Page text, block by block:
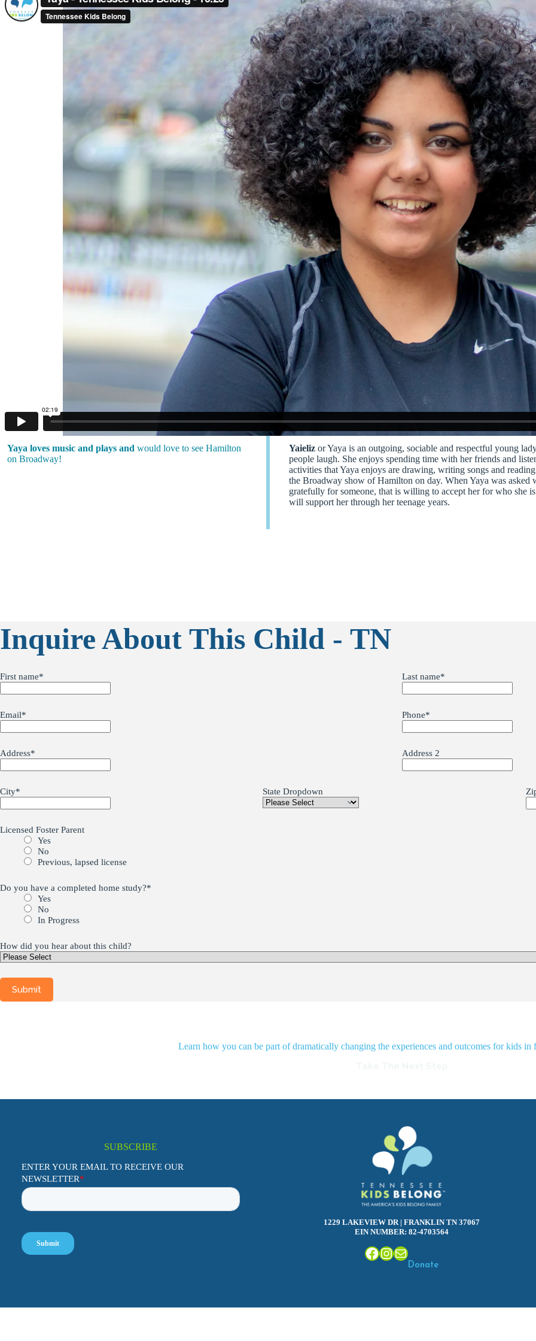
Yaya loves music and plays and would love to see Hamilton
on Broadway!
Yaielizor Yaya is an outgoing, sociable and respectful young
people laugh. She enjoys spending time with her friends and
activities that Yaya enjoys are drawing, writing songs and
the Broadway show of Hamilton on day. When Yaya was
gratefully for someone, that is willing to accept her for who she
will support her through her teenage years.
Inquire About This Child - TN
First name* Last name*
Email* Phone*
Address* Address 2
City* State Dropdown
Licensed Foster Parent
Yes
No
Previous, lapsed license
Do you have a completed home study?*
Yes
No
In Progress
How did you hear about this child?
Learn how you can be part of dramatically changing the experiences and outcomes for kids in
SUBSCRIBE
1229 LAKEVIEW DR | FRANKLIN TN 37067
EIN NUMBER: 82-4703564
Facebook
Instagram
Mail
Donate